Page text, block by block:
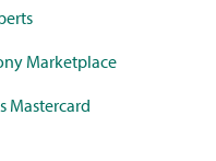
Marketplace
Mastercard